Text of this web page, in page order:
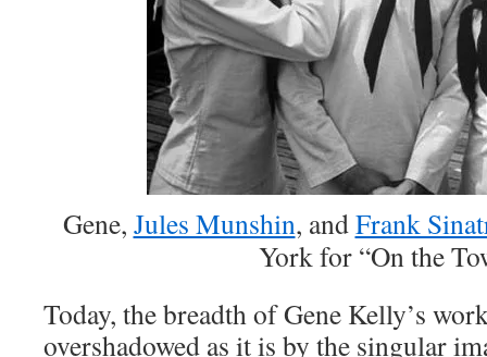
Gene, Jules Munshin, andFrank
York for “On the
Today, the breadth of Gene Kelly’s
overshadowed as it is by the singular